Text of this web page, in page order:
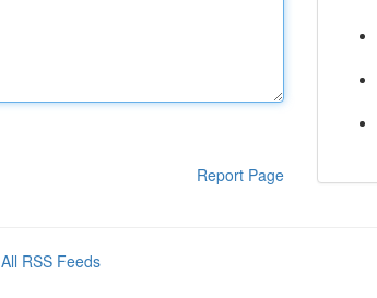
Report Page
All RSS Feeds